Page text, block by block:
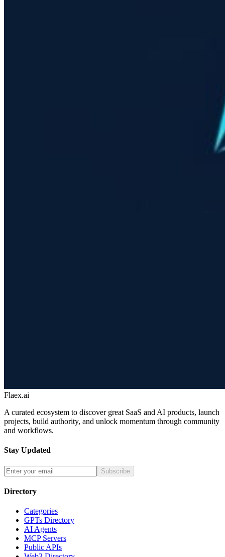
Flaex.ai
A curated ecosystem to discover great SaaS and AI products, launch
projects, build authority, and unlock momentum through community
and workflows.
Stay Updated
Subscribe
Directory
Categories
GPTs Directory
AI Agents
MCP Servers
Public APIs